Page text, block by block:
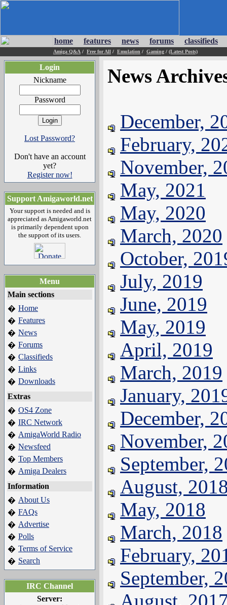
home features news forums classifieds
Amiga Q&A / Free for All / Emulation / Gaming / (Latest Posts)
Login
Nickname
Password
Lost Password?
Don't have an account
yet?
Register now!
Support Amigaworld.net
Your support is needed and is
appreciated as Amigaworld.net
is primarily dependent upon
the support of its users.
Menu
Main sections
� Home
� Features
� News
� Forums
� Classifieds
� Links
� Downloads
Extras
� OS4 Zone
� IRC Network
� AmigaWorld Radio
� Newsfeed
� Top Members
� Amiga Dealers
Information
� About Us
� FAQs
� Advertise
� Polls
� Terms of Service
� Search
IRC Channel
Server:
News
December,
February,
November,
May, 2021
May, 2020
March, 2020
October,
July, 2019
June, 2019
May, 2019
April, 2019
March, 2019
January,
December,
November,
September,
August,
May, 2018
March, 2018
February,
September,